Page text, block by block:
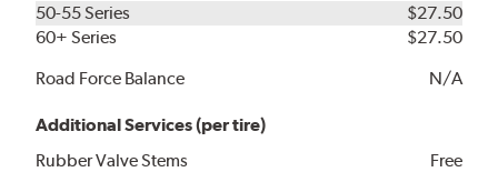
50-55 Series
$27.50
60+ Series
$27.50
Road Force Balance
N/A
Additional Services (per tire)
Rubber Valve Stems
Free